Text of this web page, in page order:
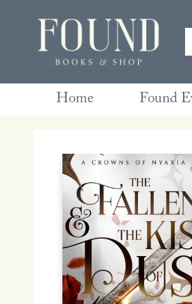
Home Found
Contact & Hours
Gift Cards
Book Club Questions
Retreats
Blog
Terms & Conditions